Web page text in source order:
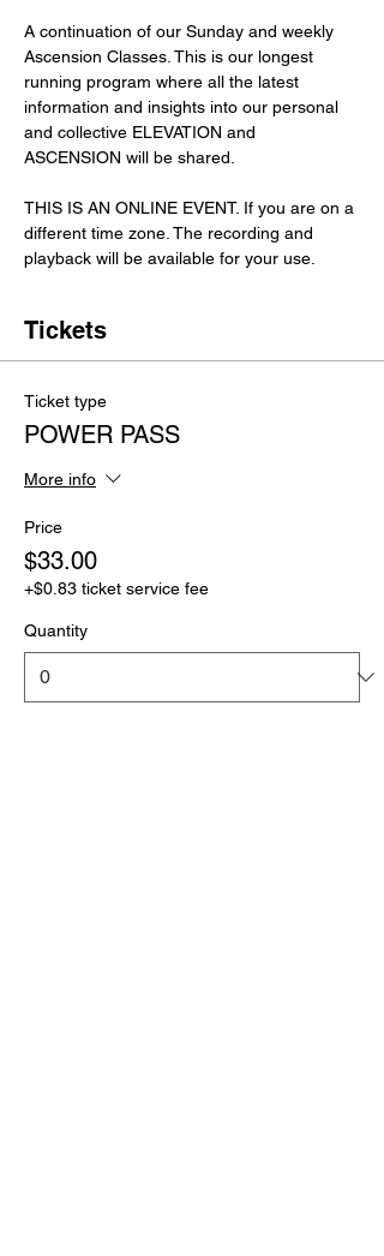
A continuation of our Sunday and weekly
Ascension Classes. This is our longest
running program where all the latest
information and insights into our personal
and collective ELEVATION and
ASCENSION will be shared.
THIS IS AN ONLINE EVENT. If you are on a
different time zone. The recording and
playback will be available for your use.
Tickets
Ticket type
POWER PASS
More info
Price
$33.00
+$0.83 ticket service fee
Quantity